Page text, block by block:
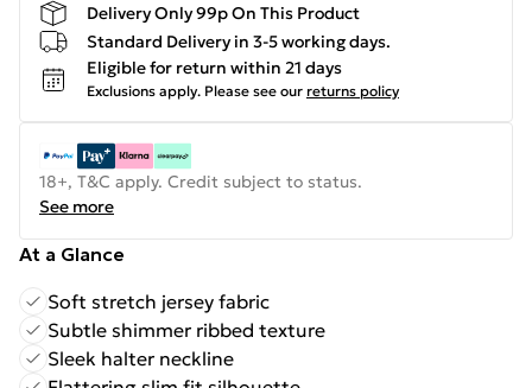
Delivery Only 99p On This Product
Standard Delivery in 3-5 working days.
Eligible for return within 21 days
Exclusions apply. Please see our returns policy
18+, T&C apply. Credit subject to status.
See more
At a Glance
Soft stretch jersey fabric
Subtle shimmer ribbed texture
Sleek halter neckline